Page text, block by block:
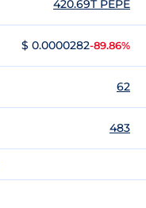
420.69T PEPE
$ 0.0000282-89.86%
62
483